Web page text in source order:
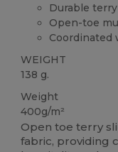
Durable
Open-toe
Coordinated
WEIGHT
138 g.
Weight
400g/m²
Open toe terry
fabric, providing